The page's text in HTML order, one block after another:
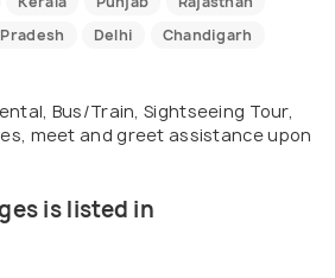
Delhi Chandigarh
Bus/Train, Sightseeing Tour,
meet and greet assistance upon
is listed in